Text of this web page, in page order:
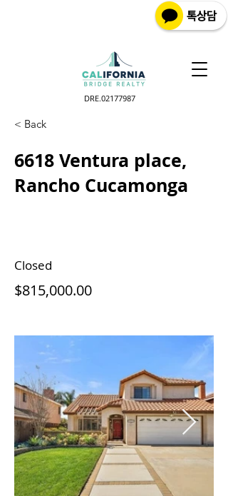
DRE.02177987
< Back
6618 Ventura place,
Rancho Cucamonga
Closed
$815,000.00